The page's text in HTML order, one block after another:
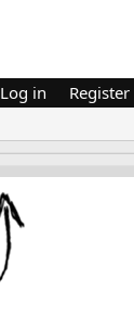
Log in Register